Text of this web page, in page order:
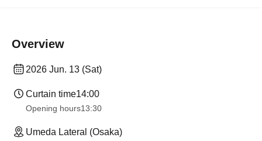
Overview
2026 Jun. 13 (Sat)
Curtain time14:00
Opening hours13:30
Umeda Lateral (Osaka)